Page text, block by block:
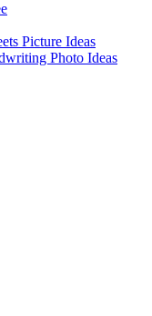
Picture Ideas
Photo Ideas